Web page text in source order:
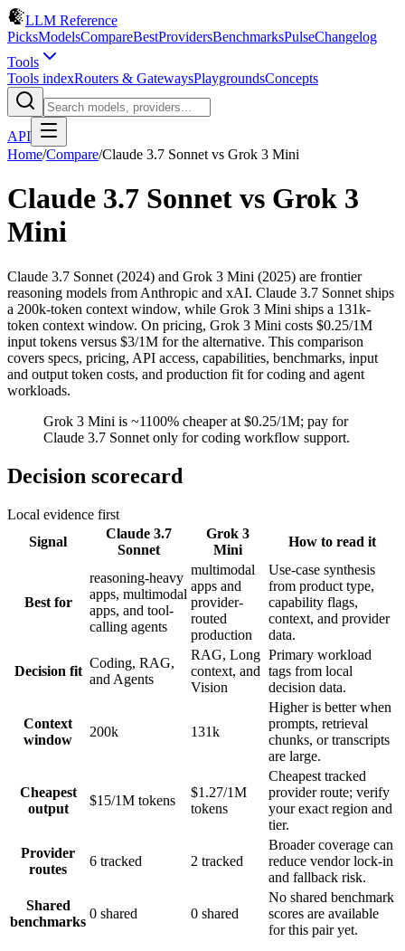
LLM Reference
PicksModelsCompareBestProvidersBenchmarksPulseChangelog
Tools
Tools indexRouters & GatewaysPlaygroundsConcepts
API
Home/Compare/Claude 3.7 Sonnet vs Grok 3 Mini
Claude 3.7 Sonnet vs Grok 3
Mini
Claude 3.7 Sonnet (2024) and Grok 3 Mini (2025) are frontier
reasoning models from Anthropic and xAI. Claude 3.7 Sonnet ships
a 200k-token context window, while Grok 3 Mini ships a 131k-
token context window. On pricing, Grok 3 Mini costs $0.25/1M
input tokens versus $3/1M for the alternative. This comparison
covers specs, pricing, API access, capabilities, benchmarks, input
and output token costs, and production fit for coding and agent
workloads.
Grok 3 Mini is ~1100% cheaper at $0.25/1M; pay for
Claude 3.7 Sonnet only for coding workflow support.
Decision scorecard
Local evidence first
Signal
Claude 3.7
Sonnet
Grok 3
Mini
How to read it
Best for
reasoning-heavy
apps, multimodal
apps, and tool-
calling agents
multimodal
apps and
provider-
routed
production
Use-case synthesis
from product type,
capability flags,
context, and provider
data.
Decision fit
Coding, RAG,
and Agents
RAG, Long
context, and
Vision
Primary workload
tags from local
decision data.
Context
window
200k 131k
Higher is better when
prompts, retrieval
chunks, or transcripts
are large.
Cheapest
output
$15/1M tokens
$1.27/1M
tokens
Cheapest tracked
provider route; verify
your exact region and
tier.
Provider
routes
6 tracked 2 tracked
Broader coverage can
reduce vendor lock-in
and fallback risk.
Shared
benchmarks
0 shared 0 shared
No shared benchmark
scores are available
for this pair yet.